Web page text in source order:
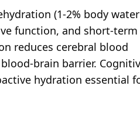
(1-2% body water
function, and short-term
reduces cerebral blood
brain barrier.
hydration essential